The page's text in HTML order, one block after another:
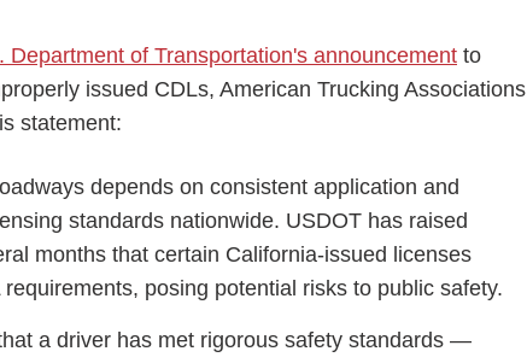
Department of Transportation's announcement to
issued CDLs, American Trucking Associations
statement:
depends on consistent application and
standards nationwide. USDOT has raised
months that certain California-issued licenses
posing potential risks to public safety.
a driver has met rigorous safety standards —